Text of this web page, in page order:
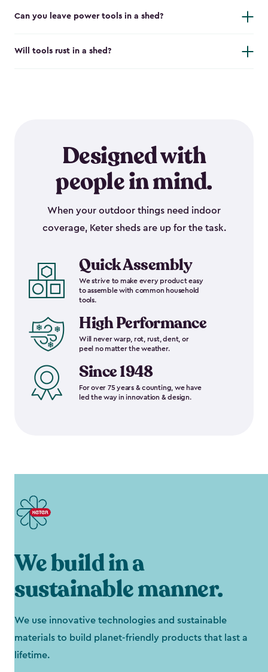
Can you leave power tools in a shed?
Will tools rust in a shed?
Designed with
people in mind.
When your outdoor things need indoor
coverage, Keter sheds are up for the task.
Quick Assembly
We strive to make every product easy
to assemble with common household
tools.
High Performance
Will never warp, rot, rust, dent, or
peel no matter the weather.
Since 1948
For over 75 years & counting, we have
led the way in innovation & design.
We build in a
sustainable manner.
We use innovative technologies and sustainable
materials to build planet-friendly products that last a
lifetime.